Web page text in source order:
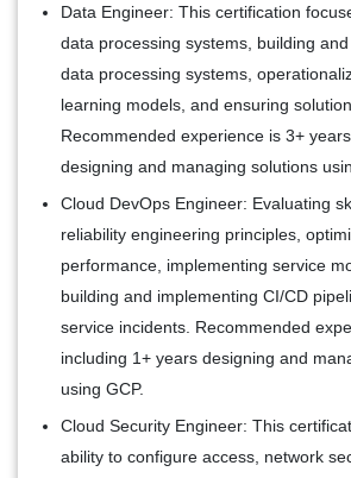
Data Engineer: This certification
data processing systems, building
data processing systems,
learning models, and ensuring
Recommended experience is 3+
designing and managing solutions
Cloud DevOps Engineer: Evaluating
reliability engineering principles,
performance, implementing service
building and implementing CI/CD
service incidents. Recommended
including 1+ years designing and
using GCP.
Cloud Security Engineer: This
ability to configure access, network